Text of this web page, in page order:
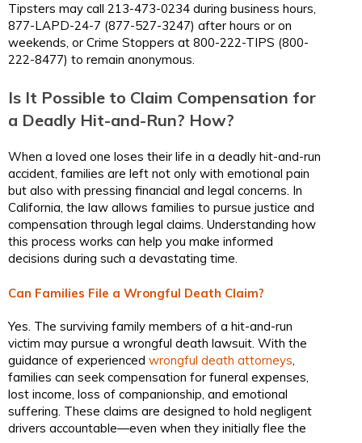
Tipsters may call 213-473-0234 during business hours,
877-LAPD-24-7 (877-527-3247) after hours or on
weekends, or Crime Stoppers at 800-222-TIPS (800-
222-8477) to remain anonymous.
Is It Possible to Claim Compensation for
a Deadly Hit-and-Run? How?
When a loved one loses their life in a deadly hit-and-run
accident, families are left not only with emotional pain
but also with pressing financial and legal concerns. In
California, the law allows families to pursue justice and
compensation through legal claims. Understanding how
this process works can help you make informed
decisions during such a devastating time.
Can Families File a Wrongful Death Claim?
Yes. The surviving family members of a hit-and-run
victim may pursue a wrongful death lawsuit. With the
guidance of experienced wrongful death attorneys,
families can seek compensation for funeral expenses,
lost income, loss of companionship, and emotional
suffering. These claims are designed to hold negligent
drivers accountable—even when they initially flee the